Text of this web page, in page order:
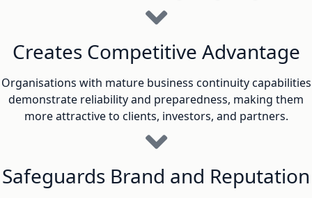
Creates Competitive Advantage
Organisations with mature business continuity capabilities
demonstrate reliability and preparedness, making them
more attractive to clients, investors, and partners.
Safeguards Brand and Reputation